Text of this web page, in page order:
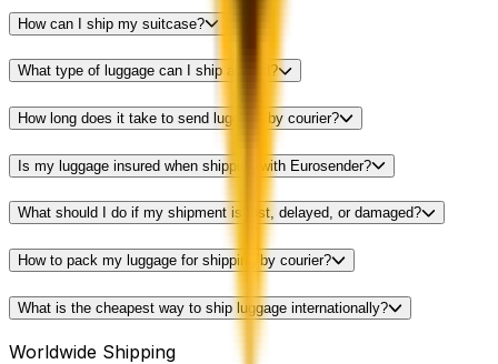
How can I ship my suitcase?
What type of luggage can I ship abroad?
How long does it take to send luggage by courier?
Is my luggage insured when shipping with Eurosender?
What should I do if my shipment is lost, delayed, or damaged?
How to pack my luggage for shipping by courier?
What is the cheapest way to ship luggage internationally?
Worldwide Shipping